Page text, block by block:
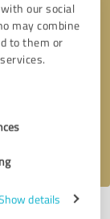
our social
may combine
to them or
details
* required fields